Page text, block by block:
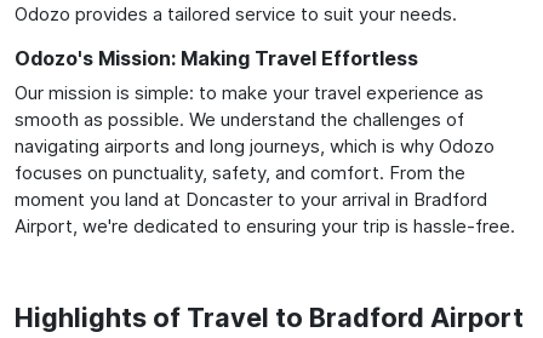
Odozo provides a tailored service to suit your needs.
Odozo's Mission: Making Travel Effortless
Our mission is simple: to make your travel experience as
smooth as possible. We understand the challenges of
navigating airports and long journeys, which is why Odozo
focuses on punctuality, safety, and comfort. From the
moment you land at Doncaster to your arrival in Bradford
Airport, we're dedicated to ensuring your trip is hassle-free.
Highlights of Travel to Bradford Airport